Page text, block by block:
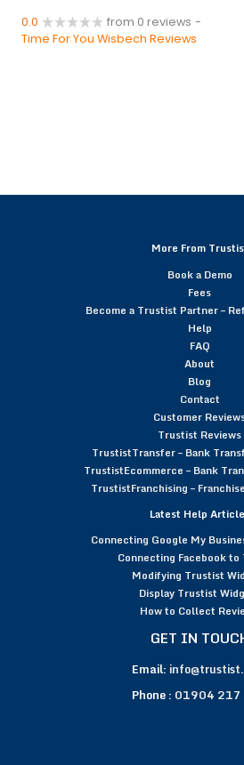
0.0 from 0 reviews -
Time For You Wisbech Reviews
More From
Book a Demo
Fees
Become a Trustist Partner –
Help
FAQ
About
Blog
Contact
Customer
Trustist Reviews
TrustistTransfer – Bank
TrustistEcommerce – Bank
TrustistFranchising –
Latest Help
Connecting Google My
Connecting Facebook
Modifying Trustist
Display Trustist
How to Collect
GET IN
Email:
Phone : 01904 217